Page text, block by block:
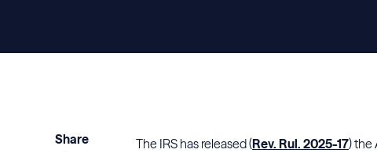
Share The IRS has released (Rev. Rul. 2025-17) the